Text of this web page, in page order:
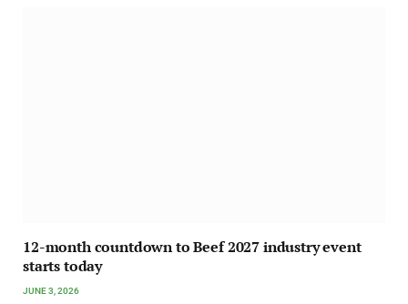
12-month countdown to Beef 2027 industry event
starts today
JUNE 3, 2026